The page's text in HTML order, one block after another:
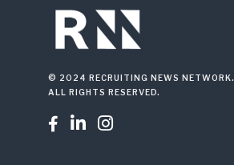
© 2024 RECRUITING NEWS NETWORK.
ALL RIGHTS RESERVED.
  